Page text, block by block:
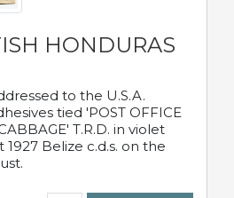
HONDURAS
to the U.S.A.
tied 'POST OFFICE
T.R.D. in violet
Belize c.d.s. on the